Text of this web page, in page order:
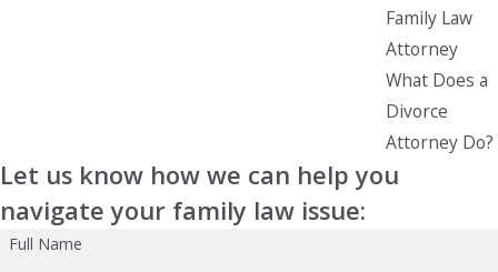
Family Law
Attorney
What Does a
Divorce
Attorney Do?
Let us know how we can help you
navigate your family law issue:
Full Name